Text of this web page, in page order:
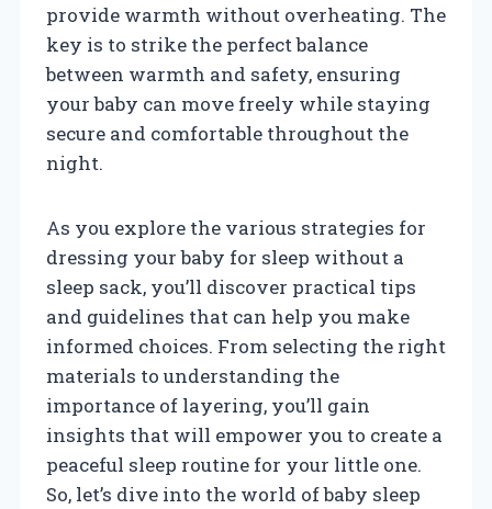
provide warmth without overheating. The
key is to strike the perfect balance
between warmth and safety, ensuring
your baby can move freely while staying
secure and comfortable throughout the
night.
As you explore the various strategies for
dressing your baby for sleep without a
sleep sack, you’ll discover practical tips
and guidelines that can help you make
informed choices. From selecting the right
materials to understanding the
importance of layering, you’ll gain
insights that will empower you to create a
peaceful sleep routine for your little one.
So, let’s dive into the world of baby sleep